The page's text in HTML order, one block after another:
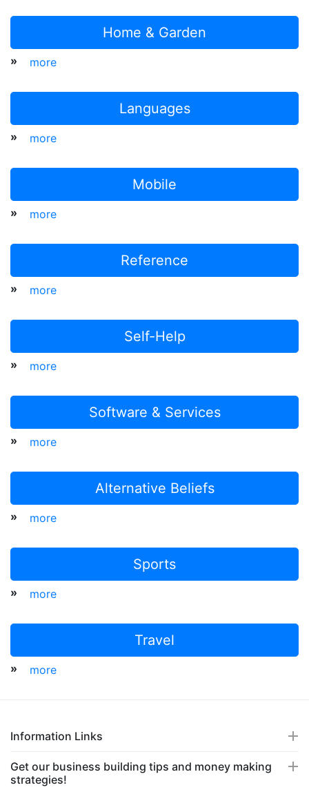
Home & Garden
» more
Languages
» more
Mobile
» more
Reference
» more
Self-Help
» more
Software & Services
» more
Alternative Beliefs
» more
Sports
» more
Travel
» more
Information Links
Get our business building tips and money making
strategies!